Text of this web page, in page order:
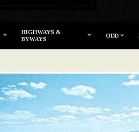
HIGHWAYS &
BYWAYS
ODD